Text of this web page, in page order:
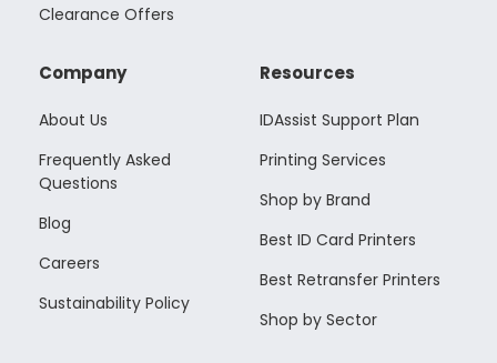
Clearance Offers
Company
About Us
Frequently Asked
Questions
Blog
Careers
Sustainability Policy
Resources
IDAssist Support Plan
Printing Services
Shop by Brand
Best ID Card Printers
Best Retransfer Printers
Shop by Sector